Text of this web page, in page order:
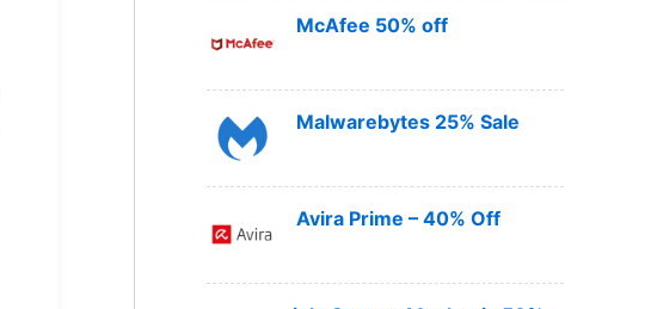
McAfee 50% off
Malwarebytes 25% Sale
Avira Prime – 40% Off